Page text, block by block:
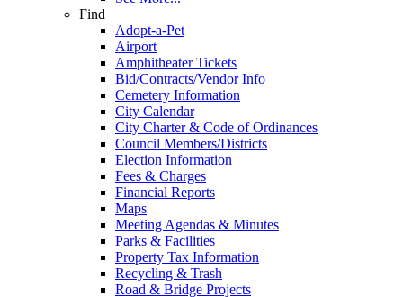
Find
Adopt-a-Pet
Airport
Amphitheater Tickets
Bid/Contracts/Vendor Info
Cemetery Information
City Calendar
City Charter & Code of Ordinances
Council Members/Districts
Election Information
Fees & Charges
Financial Reports
Maps
Meeting Agendas & Minutes
Parks & Facilities
Property Tax Information
Recycling & Trash
Road & Bridge Projects